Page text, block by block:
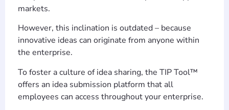
markets.
However, this inclination is outdated – because
innovative ideas can originate from anyone within
the enterprise.
To foster a culture of idea sharing, the TIP Tool™
offers an idea submission platform that all
employees can access throughout your enterprise.